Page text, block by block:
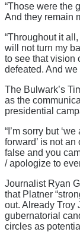
“Those were the
And they remain
“Throughout it
will not turn my
to see that vision
defeated. And
The Bulwark’s
as the
presidential
“I’m sorry but
forward’ is not
false and you
/ apologize to
Journalist Ryan
that Platner
out. Already Troy
gubernatorial
circles as